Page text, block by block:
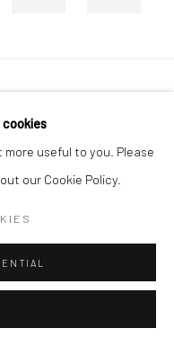
cookies
useful to you. Please
our Cookie Policy.